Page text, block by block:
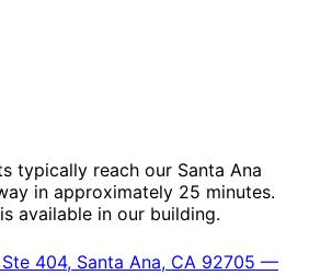
typically reach our Santa Ana
in approximately 25 minutes.
available in our building.
Ste 404, Santa Ana, CA 92705 —